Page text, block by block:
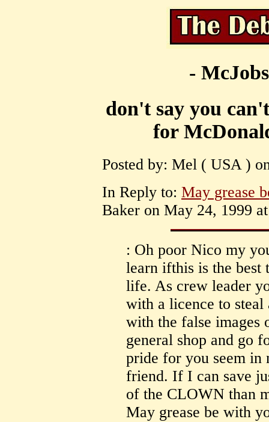
-
don't say you
for
Posted by: Mel ( USA )
In Reply to: May grease
Baker on May 24, 1999
: Oh poor Nico my
learn ifthis is the
life. As crew leader
with a licence to
with the false images
general shop and go
pride for you seem in
friend. If I can save
of the CLOWN than
May grease be with